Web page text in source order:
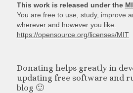
This work is released under the
You are free to use, study, improve
wherever and however you like.
https://opensource.org/licenses/MIT
Donating helps greatly in
updating free software and
blog 🙂